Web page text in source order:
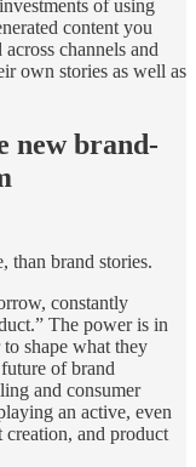
of using
content you
channels and
own stories as well as
new brand-
than brand stories.
constantly
The power is in
shape what they
of brand
and consumer
an active, even
and product